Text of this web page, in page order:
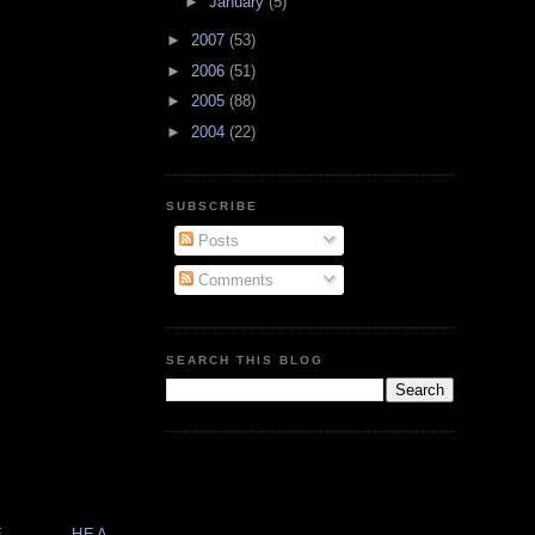
► 2007 (53)
► 2006 (51)
► 2005 (88)
► 2004 (22)
SUBSCRIBE
Posts
Comments
SEARCH THIS BLOG